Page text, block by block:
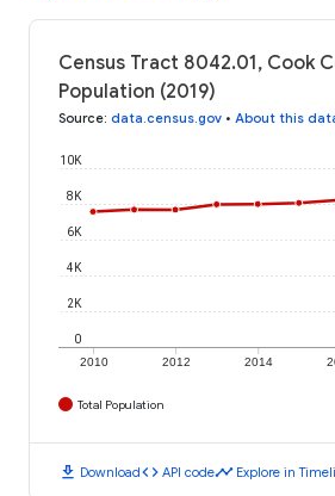
Census Tract 8042.01, Cook
Population (2019)
Source: data.census.gov • About this
2010 2012 2014
0
2K
4K
6K
8K
10K
Total Population
download Downloadcode API codetimeline Explore in